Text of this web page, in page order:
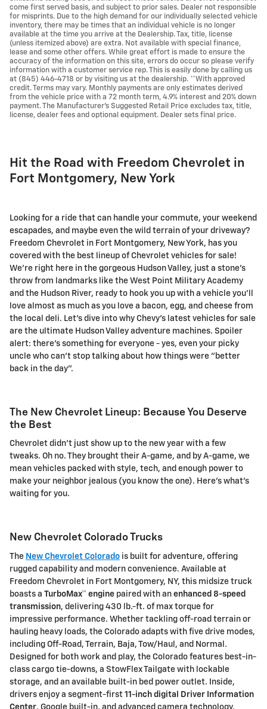
come first served basis, and subject to prior sales. Dealer not responsible
for misprints. Due to the high demand for our individually selected vehicle
inventory, there may be times that an individual vehicle is no longer
available at the time you arrive at the Dealership. Tax, title, license
(unless itemized above) are extra. Not available with special finance,
lease and some other offers. While great effort is made to ensure the
accuracy of the information on this site, errors do occur so please verify
information with a customer service rep. This is easily done by calling us
at (845) 446-4718 or by visiting us at the dealership. **With approved
credit. Terms may vary. Monthly payments are only estimates derived
from the vehicle price with a 72 month term, 4.9% interest and 20% down
payment. The Manufacturer's Suggested Retail Price excludes tax, title,
license, dealer fees and optional equipment. Dealer sets final price.
Hit the Road with Freedom Chevrolet in
Fort Montgomery, New York
Looking for a ride that can handle your commute, your weekend
escapades, and maybe even the wild terrain of your driveway?
Freedom Chevrolet in Fort Montgomery, New York, has you
covered with the best lineup of Chevrolet vehicles for sale!
We're right here in the gorgeous Hudson Valley, just a stone's
throw from landmarks like the West Point Military Academy
and the Hudson River, ready to hook you up with a vehicle you'll
love almost as much as you love a bacon, egg, and cheese from
the local deli. Let's dive into why Chevy's latest vehicles for sale
are the ultimate Hudson Valley adventure machines. Spoiler
alert: there's something for everyone - yes, even your picky
uncle who can't stop talking about how things were "better
back in the day".
The New Chevrolet Lineup: Because You Deserve
the Best
Chevrolet didn't just show up to the new year with a few
tweaks. Oh no. They brought their A-game, and by A-game, we
mean vehicles packed with style, tech, and enough power to
make your neighbor jealous (you know the one). Here's what's
waiting for you.
New Chevrolet Colorado Trucks
The New Chevrolet Colorado is built for adventure, offering
rugged capability and modern convenience. Available at
Freedom Chevrolet in Fort Montgomery, NY, this midsize truck
boasts a TurboMax™ engine paired with an enhanced 8-speed
transmission, delivering 430 lb.-ft. of max torque for
impressive performance. Whether tackling off-road terrain or
hauling heavy loads, the Colorado adapts with five drive modes,
including Off-Road, Terrain, Baja, Tow/Haul, and Normal.
Designed for both work and play, the Colorado features best-in-
class cargo tie-downs, a StowFlex Tailgate with lockable
storage, and an available built-in bed power outlet. Inside,
drivers enjoy a segment-first 11-inch digital Driver Information
Center, Google built-in, and advanced camera technology,